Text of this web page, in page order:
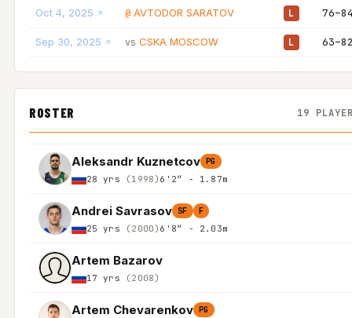
Oct 4, 2025 @ AVTODOR SARATOV L
Sep 30, 2025 vs CSKA MOSCOW L
ROSTER 19
Aleksandr Kuznetcov PG
28 yrs (1998) 6'2″ - 1.87m
Andrei Savrasov SF F
25 yrs (2000) 6'8″ - 2.03m
Artem Bazarov
17 yrs (2008)
Artem Chevarenkov PG